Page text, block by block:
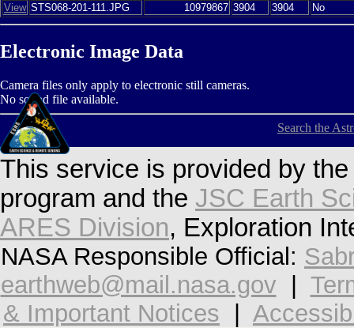
View STS068-201-111.JPG 10979867 3904 3904 No
Electronic Image Data
Camera files only apply to electronic still cameras.
No sound file available.
Search the
This service is provided by
program and the JSC Earth
ARES Division, Exploration
NASA Responsible Official:
earthweb@mail.nasa.gov
& Important Notices